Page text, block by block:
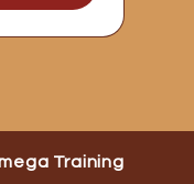
Training